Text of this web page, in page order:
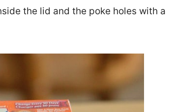
the lid and the poke holes with a